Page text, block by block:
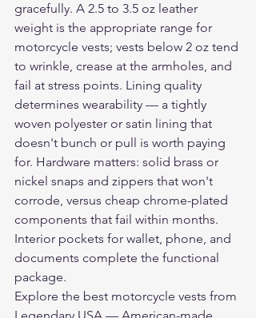
gracefully. A 2.5 to 3.5 oz leather
weight is the appropriate range for
motorcycle vests; vests below 2 oz tend
to wrinkle, crease at the armholes, and
fail at stress points. Lining quality
determines wearability — a tightly
woven polyester or satin lining that
doesn't bunch or pull is worth paying
for. Hardware matters: solid brass or
nickel snaps and zippers that won't
corrode, versus cheap chrome-plated
components that fail within months.
Interior pockets for wallet, phone, and
documents complete the functional
package.
Explore the best motorcycle vests from